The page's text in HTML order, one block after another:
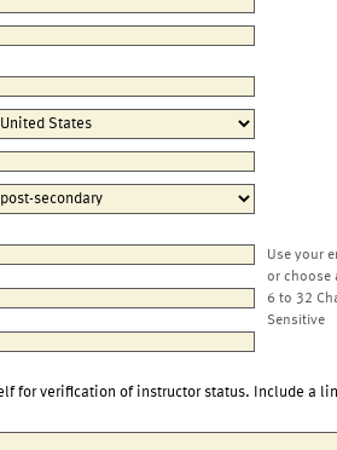
Use your
or choose
6 to 32
Sensitive
for verification of instructor status. Include a